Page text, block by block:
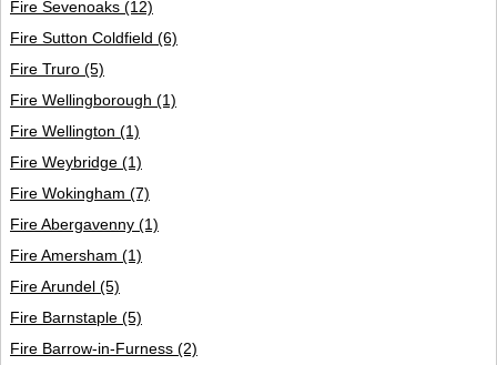
Fire Sevenoaks (12)
Fire Sutton Coldfield (6)
Fire Truro (5)
Fire Wellingborough (1)
Fire Wellington (1)
Fire Weybridge (1)
Fire Wokingham (7)
Fire Abergavenny (1)
Fire Amersham (1)
Fire Arundel (5)
Fire Barnstaple (5)
Fire Barrow-in-Furness (2)